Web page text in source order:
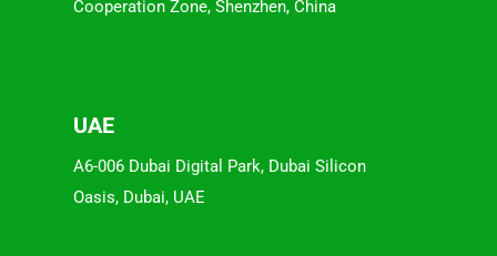
Cooperation Zone, Shenzhen, China
UAE
A6-006 Dubai Digital Park, Dubai Silicon
Oasis, Dubai, UAE